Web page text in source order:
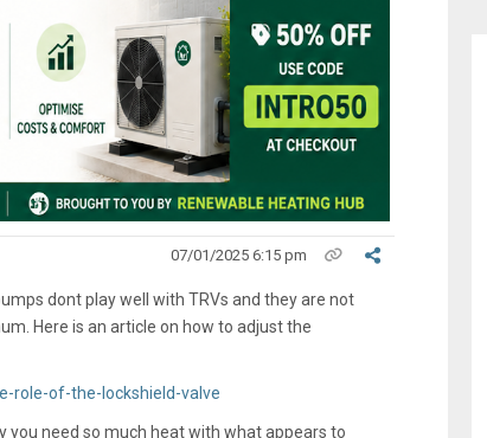
07/01/2025 6:15 pm
dont play well with TRVs and they are not
Here is an article on how to adjust the
role-of-the-lockshield-valve
you need so much heat with what appears to